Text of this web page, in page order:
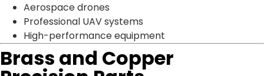
Aerospace drones
Professional UAV systems
High-performance equipment
Brass and Copper